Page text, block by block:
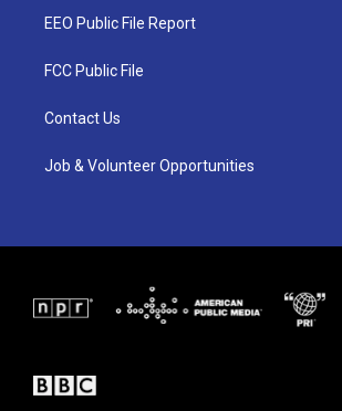
t
e
a
g
a
EEO Public File Report
FCC Public File
Contact Us
Job & Volunteer Opportunities